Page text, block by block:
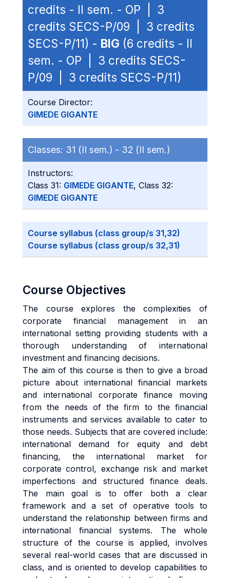
credits - II sem. - OP | 3
credits SECS-P/09 | 3 credits
SECS-P/11) - BIG (6 credits - II
sem. - OP | 3 credits SECS-
P/09 | 3 credits SECS-P/11)
Course Director:
GIMEDE GIGANTE
Classes: 31 (II sem.) - 32 (II sem.)
Instructors:
Class 31: GIMEDE GIGANTE, Class 32:
GIMEDE GIGANTE
Course syllabus (class group/s 31,32)
Course syllabus (class group/s 32,31)
Course Objectives
The course explores the complexities of
corporate financial management in an
international setting providing students with a
thorough understanding of international
investment and financing decisions.
The aim of this course is then to give a broad
picture about international financial markets
and international corporate finance moving
from the needs of the firm to the financial
instruments and services available to cater to
those needs. Subjects that are covered include:
international demand for equity and debt
financing, the international market for
corporate control, exchange risk and market
imperfections and structured finance deals.
The main goal is to offer both a clear
framework and a set of operative tools to
understand the relationship between firms and
international financial systems. The whole
structure of the course is applied, involves
several real-world cases that are discussed in
class, and is oriented to develop capabilities to